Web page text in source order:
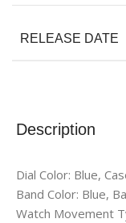
Description
Dial Color: Blue,
Band Color: Blue,
Watch Movement
RELEASE DATE